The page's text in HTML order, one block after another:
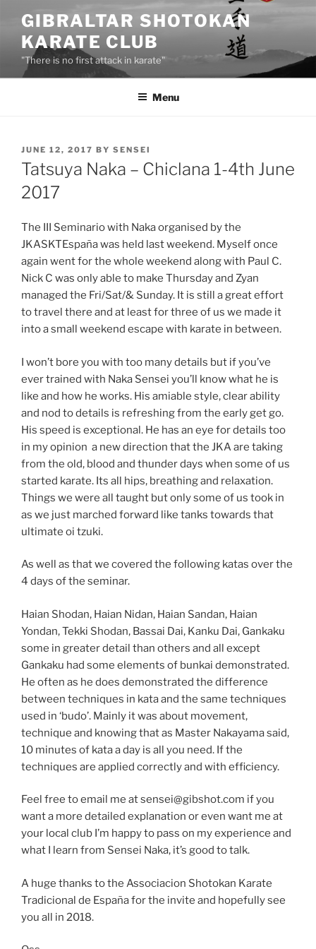
content
GIBRALTAR SHOTOKAN
KARATE CLUB
"There is no first attack in karate"
Menu
POSTED
ON
JUNE 12, 2017 BY SENSEI
Tatsuya Naka – Chiclana 1-4th June
2017
The III Seminario with Naka organised by the
JKASKTEspaña was held last weekend. Myself once
again went for the whole weekend along with Paul C.
Nick C was only able to make Thursday and Zyan
managed the Fri/Sat/& Sunday. It is still a great effort
to travel there and at least for three of us we made it
into a small weekend escape with karate in between.
I won’t bore you with too many details but if you’ve
ever trained with Naka Sensei you’ll know what he is
like and how he works. His amiable style, clear ability
and nod to details is refreshing from the early get go.
His speed is exceptional. He has an eye for details too
in my opinion a new direction that the JKA are taking
from the old, blood and thunder days when some of us
started karate. Its all hips, breathing and relaxation.
Things we were all taught but only some of us took in
as we just marched forward like tanks towards that
ultimate oi tzuki.
As well as that we covered the following katas over the
4 days of the seminar.
Haian Shodan, Haian Nidan, Haian Sandan, Haian
Yondan, Tekki Shodan, Bassai Dai, Kanku Dai, Gankaku
some in greater detail than others and all except
Gankaku had some elements of bunkai demonstrated.
He often as he does demonstrated the difference
between techniques in kata and the same techniques
used in ‘budo’. Mainly it was about movement,
technique and knowing that as Master Nakayama said,
10 minutes of kata a day is all you need. If the
techniques are applied correctly and with efficiency.
Feel free to email me at sensei@gibshot.com if you
want a more detailed explanation or even want me at
your local club I’m happy to pass on my experience and
what I learn from Sensei Naka, it’s good to talk.
A huge thanks to the Associacion Shotokan Karate
Tradicional de España for the invite and hopefully see
you all in 2018.